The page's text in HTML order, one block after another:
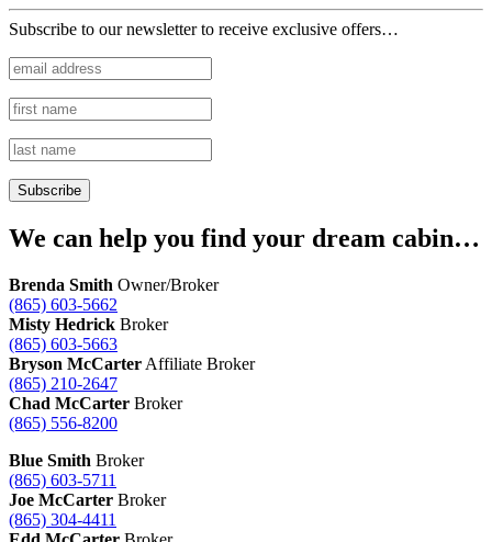
Subscribe to our newsletter to receive exclusive offers…
We can help you find your dream cabin…
Brenda Smith Owner/Broker
(865) 603-5662
Misty Hedrick Broker
(865) 603-5663
Bryson McCarter Affiliate Broker
(865) 210-2647
Chad McCarter Broker
(865) 556-8200
Blue Smith Broker
(865) 603-5711
Joe McCarter Broker
(865) 304-4411